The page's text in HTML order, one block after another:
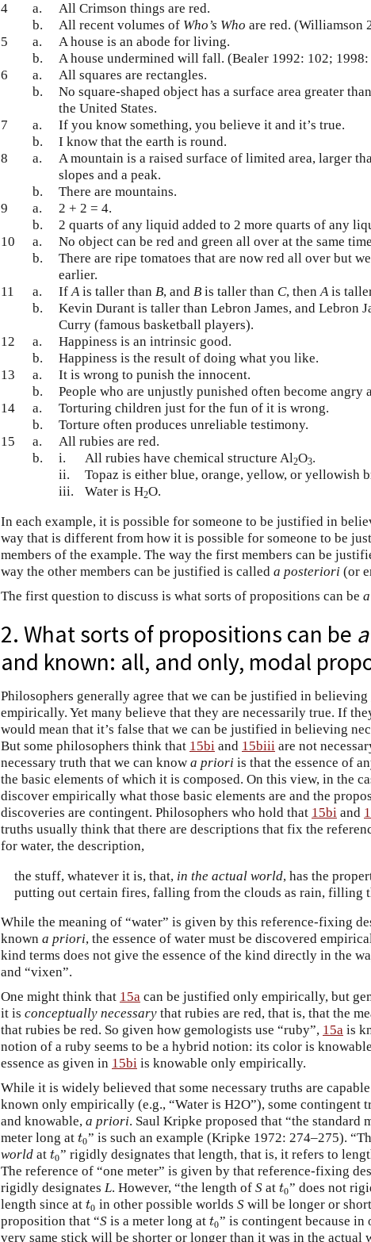
4
a.
All Crimson things are red.
b.
All recent volumes of Who’s Who are red. (Williamson
5
a.
A house is an abode for living.
b.
A house undermined will fall. (Bealer 1992: 102; 1998:
6
a.
All squares are rectangles.
b.
No square-shaped object has a surface area greater
the United States.
7
a.
If you know something, you believe it and it’s true.
b.
I know that the earth is round.
8
a.
A mountain is a raised surface of limited area, larger
slopes and a peak.
b.
There are mountains.
9
a.
2 + 2 = 4.
b.
2 quarts of any liquid added to 2 more quarts of any
10
a.
No object can be red and green all over at the same
b.
There are ripe tomatoes that are now red all over but
earlier.
11
a. IfAis taller than B, and B is taller than C, thenAis
b.
Kevin Durant is taller than Lebron James, and Lebron
Curry (famous basketball players).
12
a.
Happiness is an intrinsic good.
b.
Happiness is the result of doing what you like.
13
a.
It is wrong to punish the innocent.
b.
People who are unjustly punished often become angry
14
a.
Torturing children just for the fun of it is wrong.
b.
Torture often produces unreliable testimony.
15
a.
All rubies are red.
b.
i. All rubies have chemical structure Al2O3.
ii.
Topaz is either blue, orange, yellow, or yellowish
iii.
Water is H2O.
In each example, it is possible for someone to be justified in
way that is different from how it is possible for someone to be
members of the example. The way the first members can be
way the other members can be justified is called a posteriori (or
The first question to discuss is what sorts of propositions can be
2. What sorts of propositions can be
and known: all, and only, modal
Philosophers generally agree that we can be justified in believing
empirically. Yet many believe that they are necessarily true. If
would mean that it’s false that we can be justified in believing
But some philosophers think that 15bi and 15biii are not
necessary truth that we can know a priori is that the essence of
the basic elements of which it is composed. On this view, in the
discover empirically what those basic elements are and the
discoveries are contingent. Philosophers who hold that 15bi and
truths usually think that there are descriptions that fix the
for water, the description,
the stuff, whatever it is, that, in the actual world, has the
putting out certain fires, falling from the clouds as rain, filling
While the meaning of “water” is given by this reference-fixing
known a priori, the essence of water must be discovered
kind terms does not give the essence of the kind directly in the
and “vixen”.
One might think that 15a can be justified only empirically, but
it is conceptually necessary that rubies are red, that is, that the
that rubies be red. So given how gemologists use “ruby”, 15a is
notion of a ruby seems to be a hybrid notion: its color is knowable
essence as given in 15bi is knowable only empirically.
While it is widely believed that some necessary truths are
known only empirically (e.g., “Water is H2O”), some contingent
and knowable, a priori. Saul Kripke proposed that “the standard
meter long at t0
t0” is such an example (Kripke 1972: 274–275).
world at t0
t0” rigidly designates that length, that is, it refers to
The reference of “one meter” is given by that reference-fixing
rigidly designates L. However, “the length of S at t0
t0” does not
length since at t0
t0 in other possible worlds Swill be longer or
proposition that “S is a meter long at t0
t0” is contingent because
very same stick will be shorter or longer than it was in the actual